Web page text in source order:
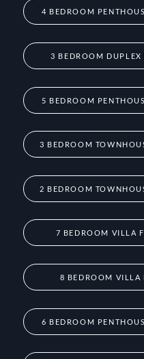
4 BEDROOM
3 BEDROOM
5 BEDROOM
3 BEDROOM
2 BEDROOM
7 BEDROOM VILLA
8 BEDROOM VILLA
6 BEDROOM